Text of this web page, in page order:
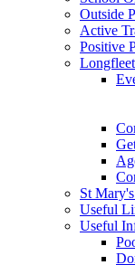
Outside
Active
Positive
St
Useful
Useful